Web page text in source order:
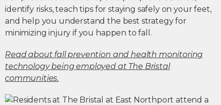
identify risks, teach tips for staying safely on your feet,
and help you understand the best strategy for
minimizing injury if you happen to fall.
Read about fall prevention and health monitoring
technology being employed at The Bristal
communities.